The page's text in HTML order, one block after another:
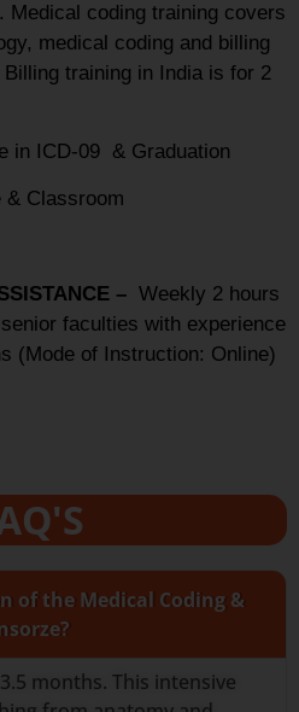
Medical coding training covers
medical coding and billing
training in India is for 2
in ICD-09 & Graduation
& Classroom
– Weekly 2 hours
faculties with experience
(Mode of Instruction: Online)
of the Medical Coding &
months. This intensive